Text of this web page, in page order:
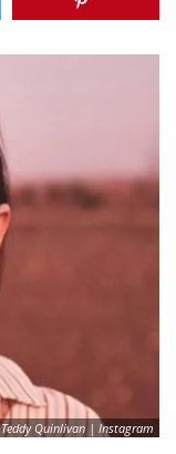
Teddy Quinlivan | Instagram